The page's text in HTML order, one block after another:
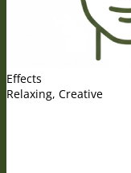
Effects
Relaxing, Creative